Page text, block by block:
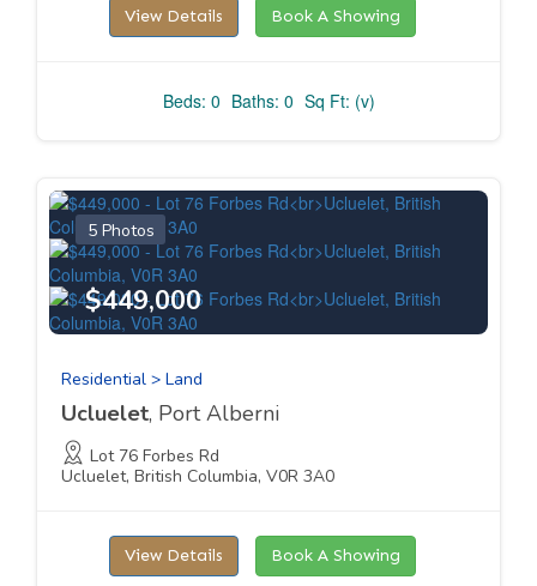
View Details Book A Showing
Beds: 0 Baths: 0 Sq Ft: (v)
5 Photos
$449,000
Residential > Land
Ucluelet, Port Alberni
Lot 76 Forbes Rd
Ucluelet, British Columbia, V0R 3A0
View Details Book A Showing